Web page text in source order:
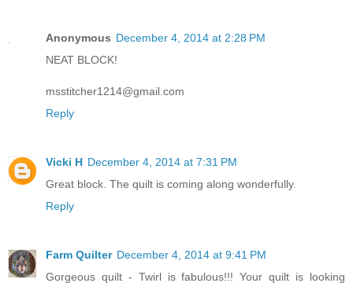
Anonymous December 4, 2014 at 2:28 PM
NEAT BLOCK!
msstitcher1214@gmail.com
Reply
Vicki H December 4, 2014 at 7:31 PM
Great block. The quilt is coming along wonderfully.
Reply
Farm Quilter December 4, 2014 at 9:41 PM
Gorgeous quilt - Twirl is fabulous!!! Your quilt is looking